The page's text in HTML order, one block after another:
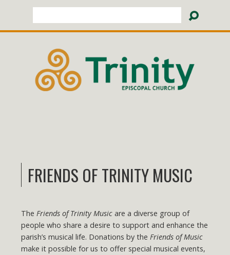
FRIENDS OF TRINITY MUSIC
The Friends of Trinity Musicare a diverse group of
people who share a desire to support and enhance the
parish’s musical life. Donations by the Friends of Music
make it possible for us to offer special musical events,